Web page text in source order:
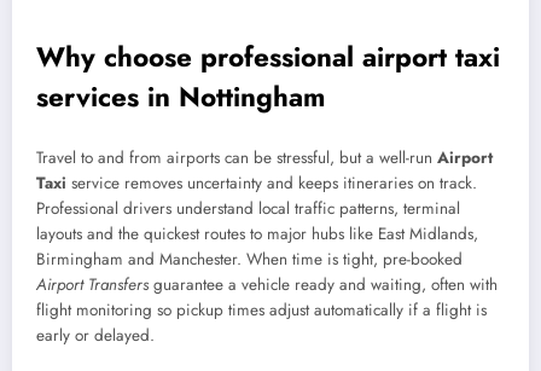
Why choose professional airport taxi
services in Nottingham
Travel to and from airports can be stressful, but a well-run Airport
Taxi service removes uncertainty and keeps itineraries on track.
Professional drivers understand local traffic patterns, terminal
layouts and the quickest routes to major hubs like East Midlands,
Birmingham and Manchester. When time is tight, pre-booked
Airport Transfers guarantee a vehicle ready and waiting, often with
flight monitoring so pickup times adjust automatically if a flight is
early or delayed.